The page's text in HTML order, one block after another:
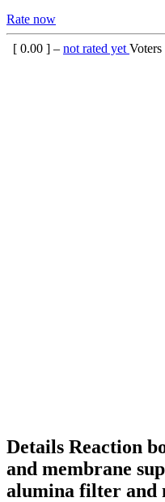
Rate now
[ 0.00 ] – not rated yet Voters
Details Reaction
and membrane
alumina filter and